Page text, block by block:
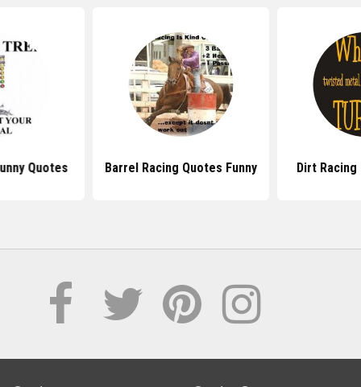
Quotes Barrel Racing Quotes Funny Dirt Racing